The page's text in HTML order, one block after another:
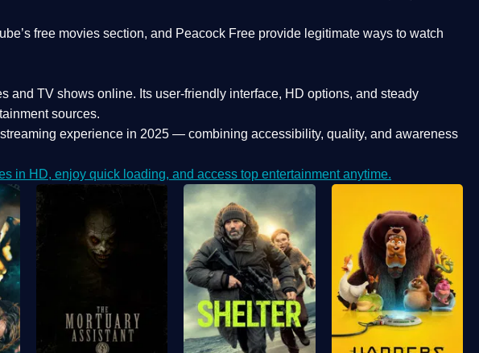
free movies section, and Peacock Free provide legitimate ways to watch
and TV shows online. Its user-friendly interface, HD options, and steady
sources.
experience in 2025 — combining accessibility, quality, and awareness
in HD, enjoy quick loading, and access top entertainment anytime.